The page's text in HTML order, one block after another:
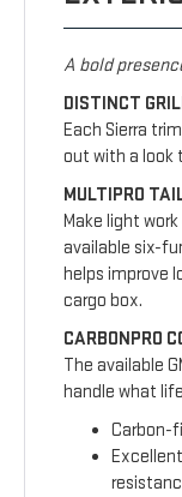
A bold
DISTINCT
Each Sierra
out with a look
MULTIPRO
Make light
available six-
helps improve
cargo box.
CARBONPRO
The available
handle what
Carbon-